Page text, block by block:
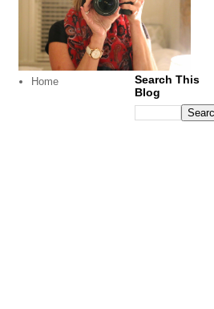
Home
Search This
Blog